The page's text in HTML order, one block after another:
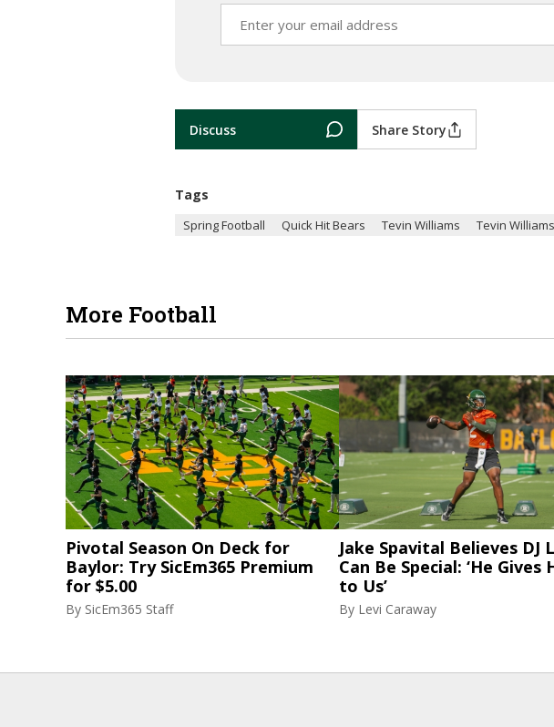
Discuss Share Story
Tags
Spring Football Quick Hit Bears Tevin Williams Tevin Williams
More Football
Pivotal Season On Deck for
Baylor: Try SicEm365 Premium
for $5.00
By SicEm365 Staff
Jake Spavital Believes DJ
Can Be Special: ‘He Gives
to Us’
By Levi Caraway